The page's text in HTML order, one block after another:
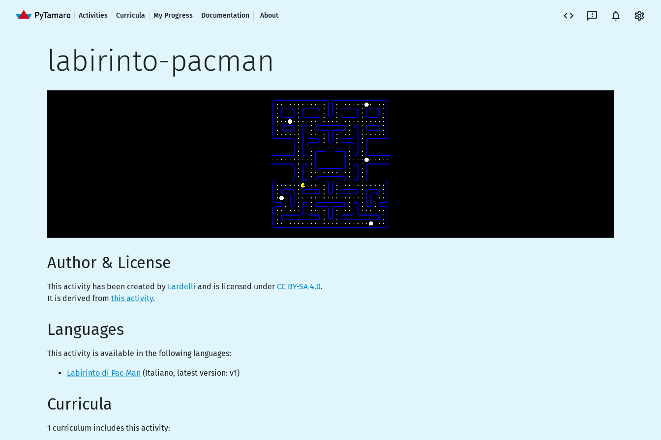
Activities Curricula My Progress Documentation About
labirinto-pacman
Author & License
This activity has been created by Lardelli and is licensed under CC BY-SA 4.0.
It is derived from this activity.
Languages
This activity is available in the following languages:
Labirinto di Pac-Man (Italiano, latest version: v1)
Curricula
1 curriculum includes this activity: